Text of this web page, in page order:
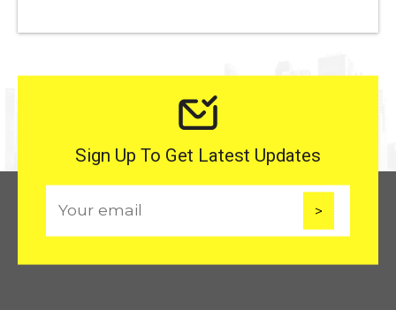
Sign Up To Get Latest Updates
m
a